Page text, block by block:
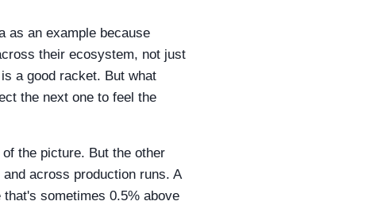
as an example because
their ecosystem, not just
a good racket. But what
the next one to feel the
the picture. But the other
across production runs. A
sometimes 0.5% above